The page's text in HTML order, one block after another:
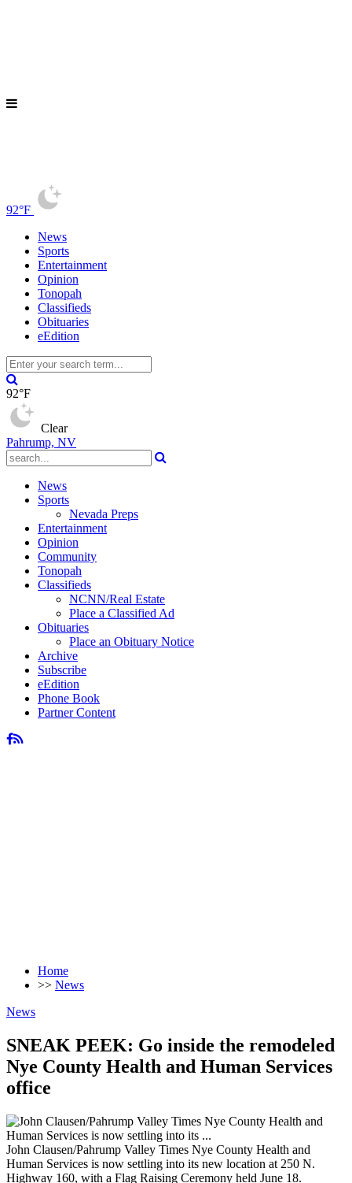
92°F
News
Sports
Entertainment
Opinion
Tonopah
Classifieds
Obituaries
eEdition
92°F
Clear
Pahrump, NV
News
Sports
Nevada Preps
Entertainment
Opinion
Community
Tonopah
Classifieds
NCNN/Real Estate
Place a Classified Ad
Obituaries
Place an Obituary Notice
Archive
Subscribe
eEdition
Phone Book
Partner Content
Home
>> News
News
SNEAK PEEK: Go inside the remodeled
Nye County Health and Human Services
office
John Clausen/Pahrump Valley Times Nye County Health and
Human Services is now settling into its new location at 250 N.
Highway 160, with a Flag Raising Ceremony held June 18.